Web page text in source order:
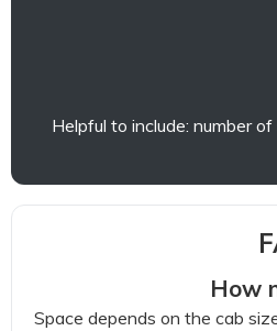
Helpful to include: number
How
Space depends on the cab